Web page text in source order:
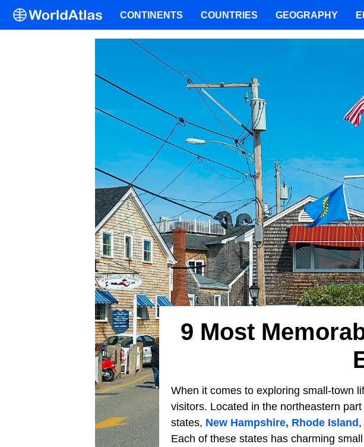
9 Most
When it comes to exploring small-town
visitors. Located in the northeastern
states, New Hampshire, Rhode Island ,
Each of these states has charming
CONTINENTS COUNTRIES GEOGRAPHY